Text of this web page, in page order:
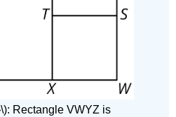
Rectangle VWYZ is